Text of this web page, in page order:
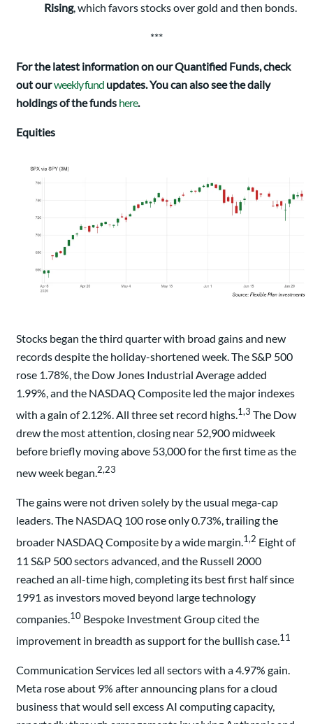
Rising, which favors stocks over gold and then bonds.
***
For the latest information on our Quantified Funds, check
out ourweekly fund updates. You can also see the daily
holdings of the funds here.
Equities
Stocks began the third quarter with broad gains and new
records despite the holiday-shortened week. The S&P 500
rose 1.78%, the Dow Jones Industrial Average added
1.99%, and the NASDAQ Composite led the major indexes
with a gain of 2.12%. All three set record highs.1,3 The Dow
drew the most attention, closing near 52,900 midweek
before briefly moving above 53,000 for the first time as the
new week began.2,23
The gains were not driven solely by the usual mega-cap
leaders. The NASDAQ 100 rose only 0.73%, trailing the
broader NASDAQ Composite by a wide margin.1,2 Eight of
11 S&P 500 sectors advanced, and the Russell 2000
reached an all-time high, completing its best first half since
1991 as investors moved beyond large technology
companies.10 Bespoke Investment Group cited the
improvement in breadth as support for the bullish case.11
Communication Services led all sectors with a 4.97% gain.
Meta rose about 9% after announcing plans for a cloud
business that would sell excess AI computing capacity,